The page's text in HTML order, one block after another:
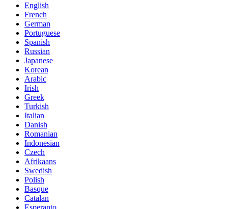
English
French
German
Portuguese
Spanish
Russian
Japanese
Korean
Arabic
Irish
Greek
Turkish
Italian
Danish
Romanian
Indonesian
Czech
Afrikaans
Swedish
Polish
Basque
Catalan
Esperanto